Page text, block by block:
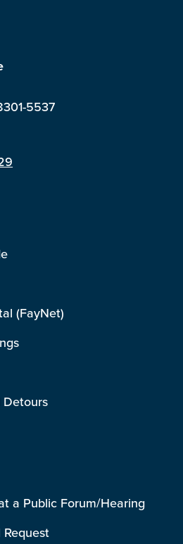
5537
(FayNet)
Detours
a Public Forum/Hearing